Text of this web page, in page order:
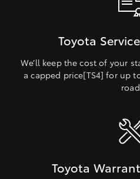
Toyota
We’ll keep the cost of your
a capped price[TS4] for up
Toyota